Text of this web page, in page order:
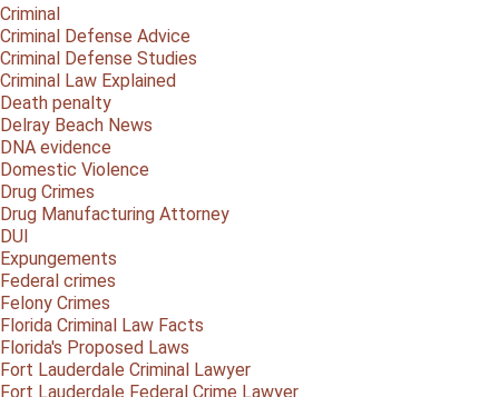
Criminal
Criminal Defense Advice
Criminal Defense Studies
Criminal Law Explained
Death penalty
Delray Beach News
DNA evidence
Domestic Violence
Drug Crimes
Drug Manufacturing Attorney
DUI
Expungements
Federal crimes
Felony Crimes
Florida Criminal Law Facts
Florida's Proposed Laws
Fort Lauderdale Criminal Lawyer
Fort Lauderdale Federal Crime Lawyer